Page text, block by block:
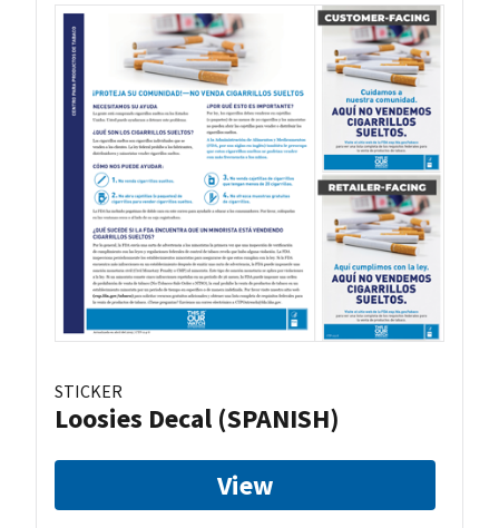
STICKER
Loosies Decal (SPANISH)
View